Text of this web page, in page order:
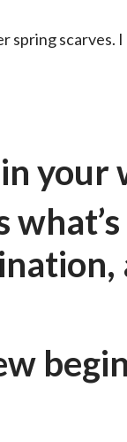
spring scarves.
your